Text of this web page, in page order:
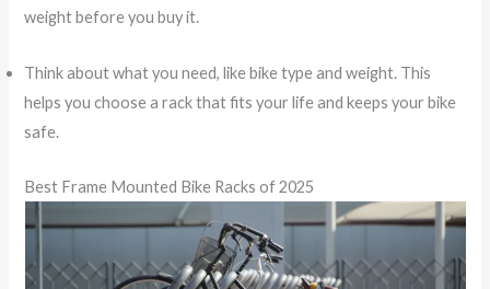
weight before you buy it.
Think about what you need, like bike type and weight. This
helps you choose a rack that fits your life and keeps your bike
safe.
Best Frame Mounted Bike Racks of 2025